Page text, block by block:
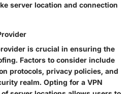
server location and connection
is crucial in ensuring the
Factors to consider include
protocols, privacy policies, and
realm. Opting for a VPN